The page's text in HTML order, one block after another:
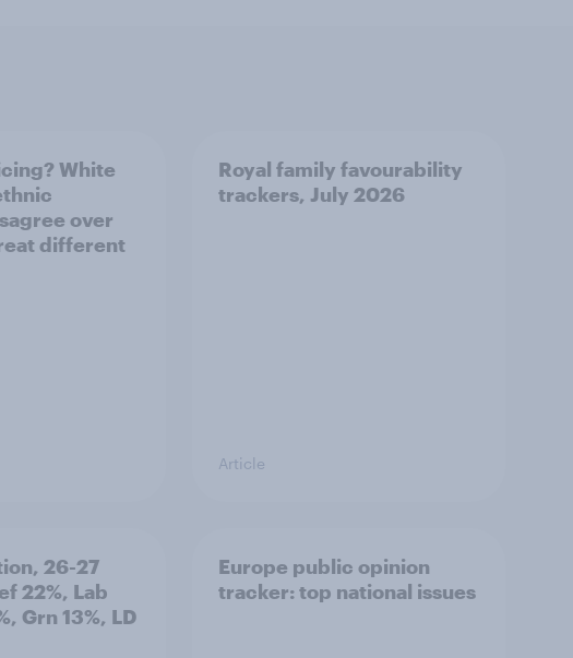
White
over
different
Royal family favourability
trackers, July 2026
Article
26-27
22%, Lab
Grn 13%, LD
Europe public opinion
tracker: top national issues